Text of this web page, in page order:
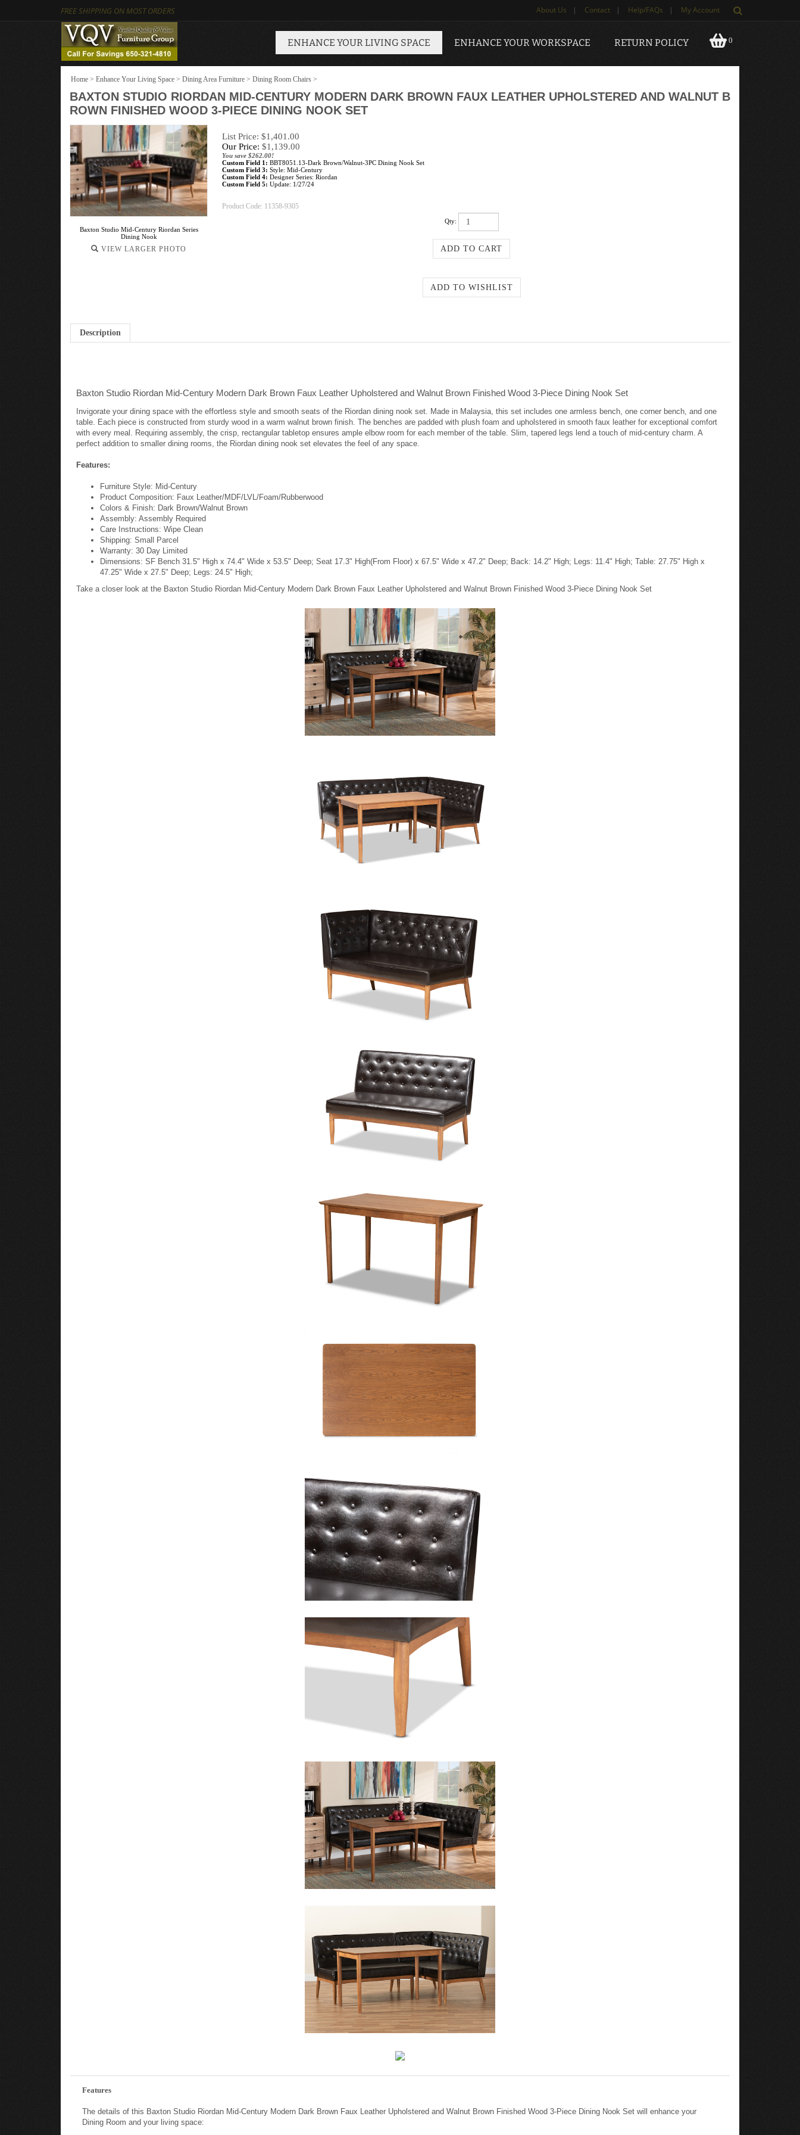
FREE SHIPPING ON MOST ORDERS About Us | Contact | Help/FAQs | My Account
0
ENHANCE YOUR LIVING SPACE ENHANCE YOUR WORKSPACE RETURN POLICY
Home > Enhance Your Living Space > Dining Area Furniture > Dining Room Chairs >
BAXTON STUDIO RIORDAN MID-CENTURY MODERN DARK BROWN FAUX LEATHER UPHOLSTERED AND WALNUT B
ROWN FINISHED WOOD 3-PIECE DINING NOOK SET
Baxton Studio Mid-Century Riordan Series
Dining Nook
VIEW LARGER PHOTO
List Price: $1,401.00
Our Price: $1,139.00
You save $262.00!
Custom Field 1: BBT8051.13-Dark Brown/Walnut-3PC Dining Nook Set
Custom Field 3: Style: Mid-Century
Custom Field 4: Designer Series: Riordan
Custom Field 5: Update: 1/27/24
Product Code: 11358-9305
Qty:
Description
Baxton Studio Riordan Mid-Century Modern Dark Brown Faux Leather Upholstered and Walnut Brown Finished Wood 3-Piece Dining Nook Set
Invigorate your dining space with the effortless style and smooth seats of the Riordan dining nook set. Made in Malaysia, this set includes one armless bench, one corner bench, and one
table. Each piece is constructed from sturdy wood in a warm walnut brown finish. The benches are padded with plush foam and upholstered in smooth faux leather for exceptional comfort
with every meal. Requiring assembly, the crisp, rectangular tabletop ensures ample elbow room for each member of the table. Slim, tapered legs lend a touch of mid-century charm. A
perfect addition to smaller dining rooms, the Riordan dining nook set elevates the feel of any space.
Features:
Furniture Style: Mid-Century
Product Composition: Faux Leather/MDF/LVL/Foam/Rubberwood
Colors & Finish: Dark Brown/Walnut Brown
Assembly: Assembly Required
Care Instructions: Wipe Clean
Shipping: Small Parcel
Warranty: 30 Day Limited
Dimensions: SF Bench 31.5" High x 74.4" Wide x 53.5" Deep; Seat 17.3" High(From Floor) x 67.5" Wide x 47.2" Deep; Back: 14.2" High; Legs: 11.4" High; Table: 27.75" High x
47.25" Wide x 27.5" Deep; Legs: 24.5" High;
Take a closer look at the Baxton Studio Riordan Mid-Century Modern Dark Brown Faux Leather Upholstered and Walnut Brown Finished Wood 3-Piece Dining Nook Set
Features
The details of this Baxton Studio Riordan Mid-Century Modern Dark Brown Faux Leather Upholstered and Walnut Brown Finished Wood 3-Piece Dining Nook Set will enhance your
Dining Room and your living space: